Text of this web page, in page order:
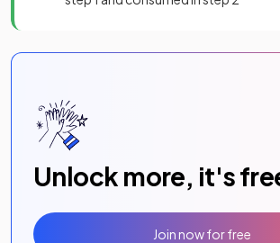
Unlock more, it's
Join now for free